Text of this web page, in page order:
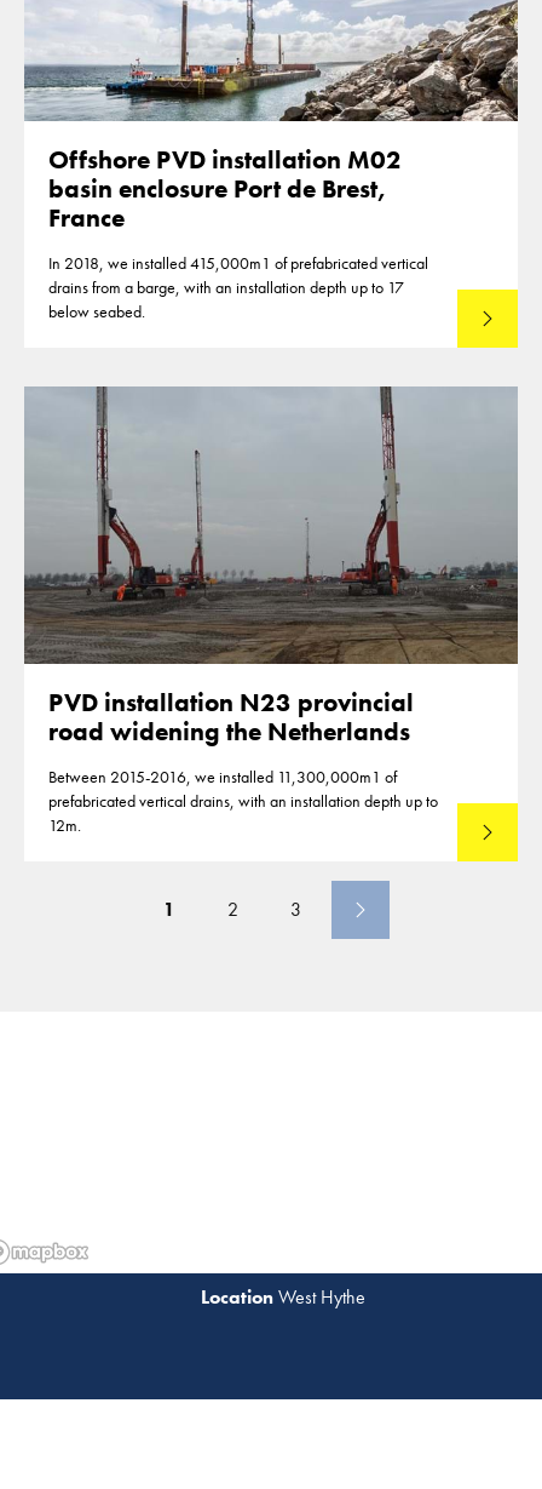
Offshore PVD installation M02
basin enclosure Port de Brest,
France
In 2018, we installed 415,000m1 of prefabricated vertical
drains from a barge, with an installation depth up to 17
below seabed.
Read
PVD installation N23 provincial
road widening the Netherlands
Between 2015-2016, we installed 11,300,000m1 of
prefabricated vertical drains, with an installation depth up to
12m.
Read
1 2 3
West Hythe